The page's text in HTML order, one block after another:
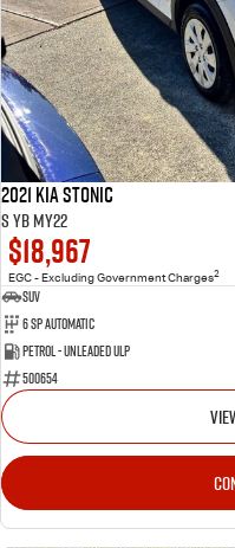
2021 Kia Stonic
S YB MY22
$18,967
EGC - Excluding Government Charges2
SUV
6 Sp Automatic
Petrol - Unleaded ULP
500654